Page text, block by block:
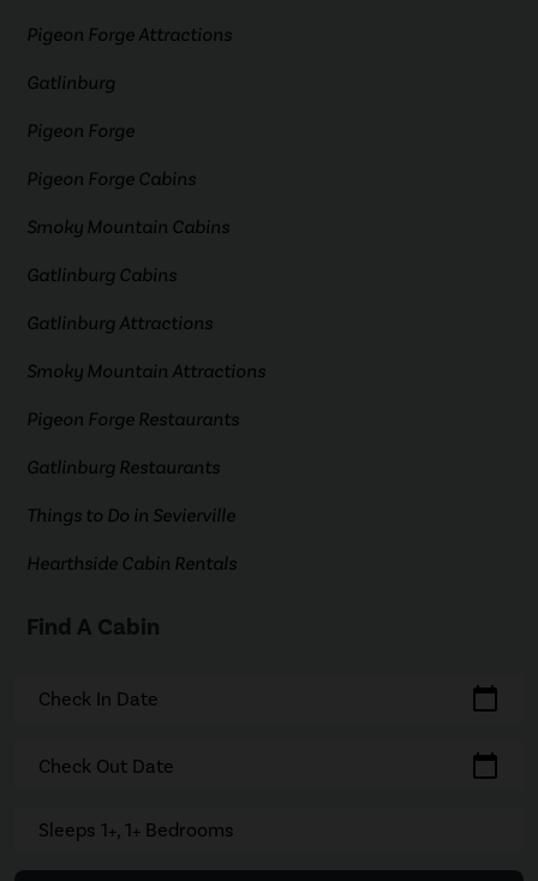
Pigeon Forge Attractions
Gatlinburg
Pigeon Forge
Pigeon Forge Cabins
Smoky Mountain Cabins
Gatlinburg Cabins
Gatlinburg Attractions
Smoky Mountain Attractions
Pigeon Forge Restaurants
Gatlinburg Restaurants
Things to Do in Sevierville
Hearthside Cabin Rentals
Find A Cabin
Check In Date calendar_today
Check Out Date calendar_today
Sleeps 1+, 1+ Bedrooms